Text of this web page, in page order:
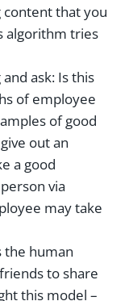
content that you
algorithm tries
ask: Is this
of employee
of good
out an
a good
via
may take
the human
to share
this model –